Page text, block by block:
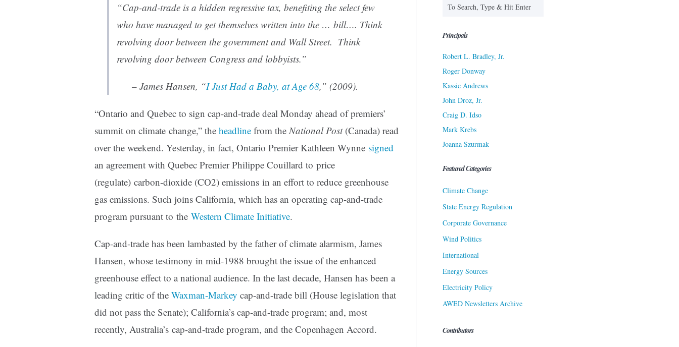
“Cap-and-trade is a hidden regressive tax, benefiting the select few
who have managed to get themselves written into the … bill…. Think
revolving door between the government and Wall Street. Think
revolving door between Congress and lobbyists.”
– James Hansen, “I Just Had a Baby, at Age 68,” (2009).
“Ontario and Quebec to sign cap-and-trade deal Monday ahead of premiers’
summit on climate change,” the headline from theNational Post(Canada) read
over the weekend. Yesterday, in fact, Ontario Premier Kathleen Wynne signed
an agreement with Quebec Premier Philippe Couillard to price
(regulate) carbon-dioxide (CO2) emissions in an effort to reduce greenhouse
gas emissions. Such joins California, which has an operating cap-and-trade
program pursuant to the Western Climate Initiative.
Cap-and-trade has been lambasted by the father of climate alarmism, James
Hansen, whose testimony in mid-1988 brought the issue of the enhanced
greenhouse effect to a national audience. In the last decade, Hansen has been a
leading critic of the Waxman-Markey cap-and-trade bill (House legislation that
did not pass the Senate); California’s cap-and-trade program; and, most
recently, Australia’s cap-and-trade program, and the Copenhagen Accord.
Principals
Robert L. Bradley, Jr.
Roger Donway
Kassie Andrews
John Droz, Jr.
Craig D. Idso
Mark Krebs
Joanna Szurmak
Featured Categories
Climate Change
State Energy Regulation
Corporate Governance
Wind Politics
International
Energy Sources
Electricity Policy
AWED Newsletters Archive
Contributors